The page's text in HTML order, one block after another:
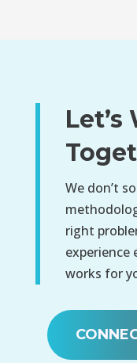
Let’s
We don’t
right
works for